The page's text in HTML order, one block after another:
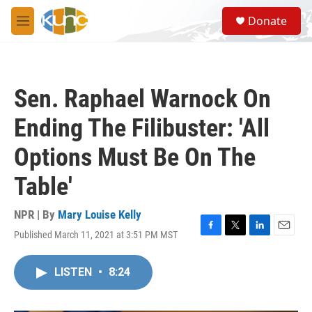
Skip to main content
M
e
S
e
a
Donate
Sen. Raphael Warnock On
Ending The Filibuster: 'All
Options Must Be On The
Table'
NPR | By Mary Louise Kelly
Published March 11, 2021 at 3:51 PM MST
F
T
L
E
LISTEN • 8:24